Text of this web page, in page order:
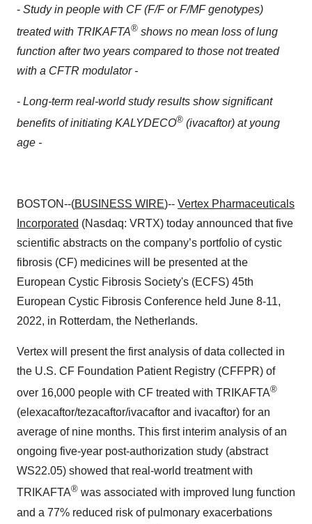
- Study in people with CF (F/F or F/MF genotypes)
treated with TRIKAFTA® shows no mean loss of lung
function after two years compared to those not treated
with a CFTR modulator -
- Long-term real-world study results show significant
benefits of initiating KALYDECO® (ivacaftor) at young
age -
BOSTON--(BUSINESS WIRE)-- Vertex Pharmaceuticals
Incorporated (Nasdaq: VRTX) today announced that five
scientific abstracts on the company’s portfolio of cystic
fibrosis (CF) medicines will be presented at the
European Cystic Fibrosis Society's (ECFS) 45th
European Cystic Fibrosis Conference held June 8-11,
2022, in Rotterdam, the Netherlands.
Vertex will present the first analysis of data collected in
the U.S. CF Foundation Patient Registry (CFFPR) of
over 16,000 people with CF treated with TRIKAFTA®
(elexacaftor/tezacaftor/ivacaftor and ivacaftor) for an
average of nine months. This first interim analysis of an
ongoing five-year post-authorization study (abstract
WS22.05) showed that real-world treatment with
TRIKAFTA® was associated with improved lung function
and a 77% reduced risk of pulmonary exacerbations